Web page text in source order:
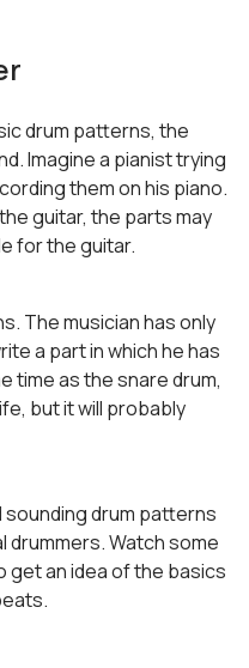
drum patterns, the
Imagine a pianist trying
them on his piano.
guitar, the parts may
for the guitar.
The musician has only
a part in which he has
time as the snare drum,
but it will probably
sounding drum patterns
drummers. Watch some
get an idea of the basics